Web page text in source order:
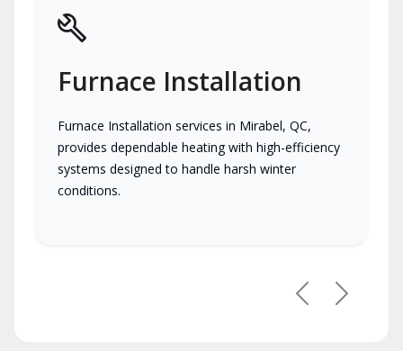
Furnace Installation
Furnace Installation services in Mirabel, QC,
provides dependable heating with high-efficiency
systems designed to handle harsh winter
conditions.
PreviousNext